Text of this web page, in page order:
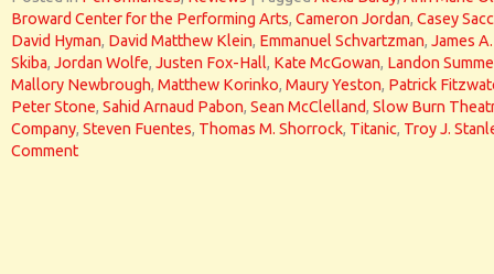
Broward Center for the Performing Arts, Cameron Jordan, Casey
David Hyman, David Matthew Klein, Emmanuel Schvartzman, James A.
Skiba, Jordan Wolfe, Justen Fox-Hall, Kate McGowan, Landon
Mallory Newbrough, Matthew Korinko, Maury Yeston, Patrick
Peter Stone, Sahid Arnaud Pabon, Sean McClelland, Slow Burn
Company, Steven Fuentes, Thomas M. Shorrock, Titanic, Troy J.
Comment